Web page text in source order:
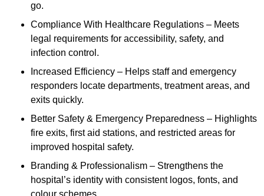
go.
Compliance With Healthcare Regulations – Meets
legal requirements for accessibility, safety, and
infection control.
Increased Efficiency – Helps staff and emergency
responders locate departments, treatment areas, and
exits quickly.
Better Safety & Emergency Preparedness – Highlights
fire exits, first aid stations, and restricted areas for
improved hospital safety.
Branding & Professionalism – Strengthens the
hospital’s identity with consistent logos, fonts, and